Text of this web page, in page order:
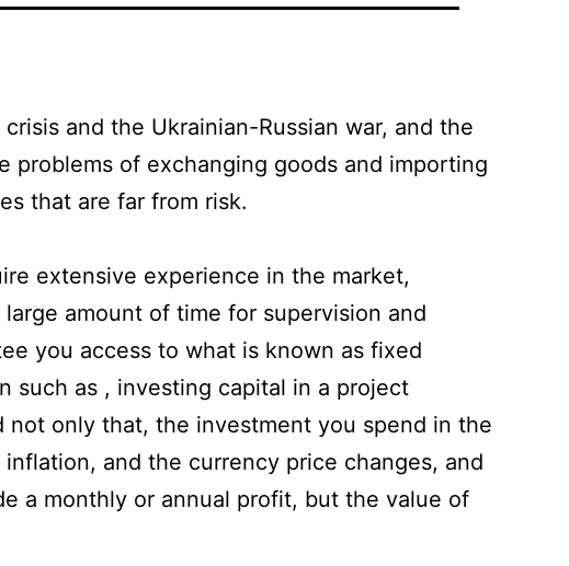
and the Ukrainian-Russian war, and the
of exchanging goods and importing
that are far from risk.
extensive experience in the market,
amount of time for supervision and
you access to what is known as fixed
such as , investing capital in a project
only that, the investment you spend in the
and the currency price changes, and
a monthly or annual profit, but the value of